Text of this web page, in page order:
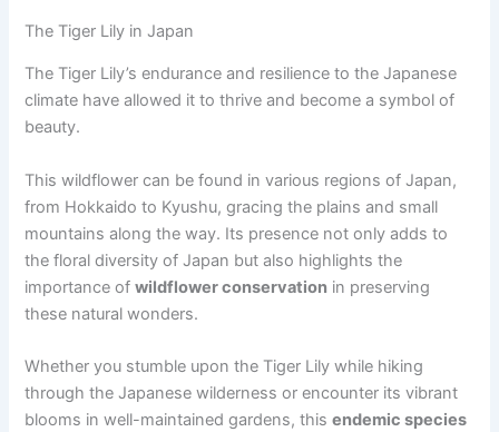
The Tiger Lily in Japan
The Tiger Lily’s endurance and resilience to the Japanese
climate have allowed it to thrive and become a symbol of
beauty.
This wildflower can be found in various regions of Japan,
from Hokkaido to Kyushu, gracing the plains and small
mountains along the way. Its presence not only adds to
the floral diversity of Japan but also highlights the
importance ofwildflower conservation in preserving
these natural wonders.
Whether you stumble upon the Tiger Lily while hiking
through the Japanese wilderness or encounter its vibrant
blooms in well-maintained gardens, thisendemic species